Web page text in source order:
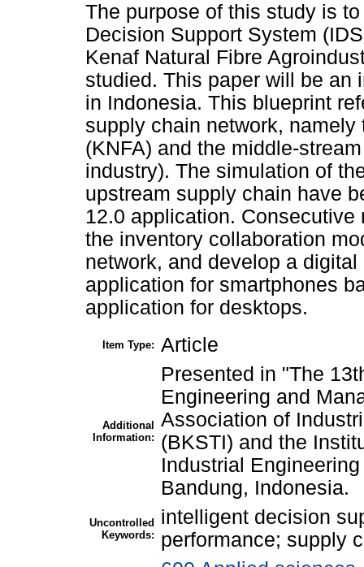
The purpose of this study is
Decision Support System
Kenaf Natural Fibre
studied. This paper will be an
in Indonesia. This blueprint
supply chain network,
(KNFA) and the middle-
industry). The simulation of
upstream supply chain have
12.0 application.
the inventory collaboration
network, and develop a
application for smartphones
application for desktops.
Item Type: Article
Additional
Information:
Presented in "The
Engineering and
Association of
(BKSTI) and the
Industrial
Bandung, Indonesia.
Uncontrolled
Keywords:
intelligent decision
performance; supply